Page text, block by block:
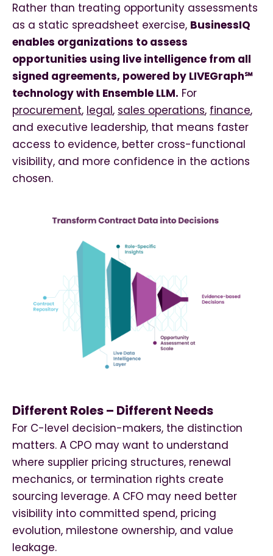
Rather than treating opportunity assessments
as a static spreadsheet exercise, BusinessIQ
enables organizations to assess
opportunities using live intelligence from all
signed agreements, powered by LIVEGraph℠
technology with Ensemble LLM. For
procurement, legal, sales operations, finance,
and executive leadership, that means faster
access to evidence, better cross-functional
visibility, and more confidence in the actions
chosen.
Different Roles – Different Needs
For C-level decision-makers, the distinction
matters. A CPO may want to understand
where supplier pricing structures, renewal
mechanics, or termination rights create
sourcing leverage. A CFO may need better
visibility into committed spend, pricing
evolution, milestone ownership, and value
leakage.